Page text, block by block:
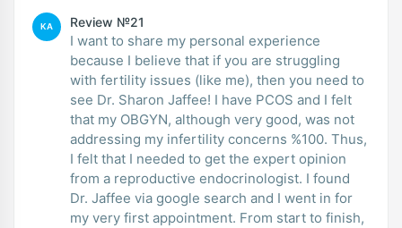
KA Review №21
I want to share my personal experience
because I believe that if you are struggling
with fertility issues (like me), then you need to
see Dr. Sharon Jaffee! I have PCOS and I felt
that my OBGYN, although very good, was not
addressing my infertility concerns %100. Thus,
I felt that I needed to get the expert opinion
from a reproductive endocrinologist. I found
Dr. Jaffee via google search and I went in for
my very first appointment. From start to finish,